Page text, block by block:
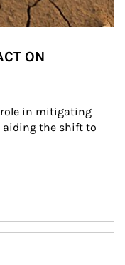
ON
role in mitigating
aiding the shift to